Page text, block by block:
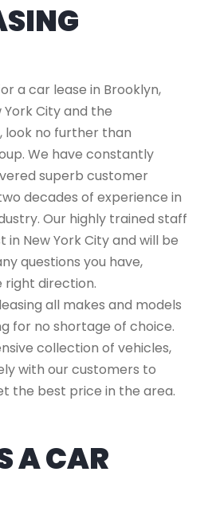
a car lease in Brooklyn,
York City and the
look no further than
We have constantly
superb customer
decades of experience in
Our highly trained staff
in New York City and will be
questions you have,
right direction.
all makes and models
for no shortage of choice.
collection of vehicles,
with our customers to
the best price in the area.
A CAR